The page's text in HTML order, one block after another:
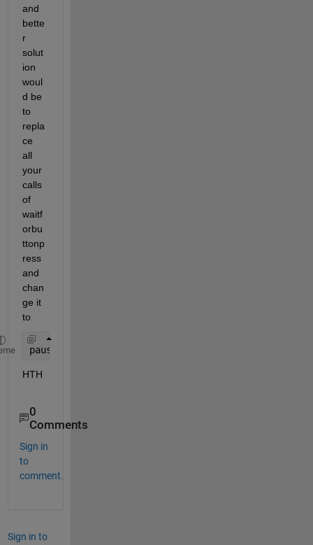
and
bette
r
solut
ion
woul
d be
to
repla
ce
all
your
calls
of
waitf
orbu
ttonp
ress
and
chan
ge it
to
pause
HTH
0
Comments
Sign in
to
comment.
Sign in to